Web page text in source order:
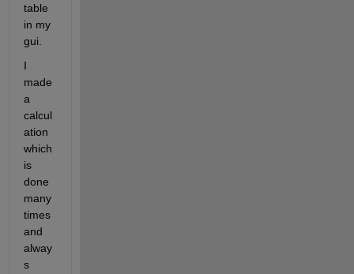
table
in my
gui.
I
made
a
calcul
ation
which
is
done
many
times
and
alway
s